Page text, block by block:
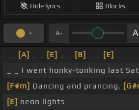
Hide lyrics Blocks
[A] [E] [B] [E]
_ _ I went honky-tonking last
[F#m] Dancing and prancing,
[E] neon lights